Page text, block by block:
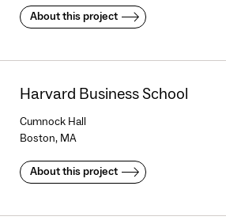
About this project
Harvard Business School
Cumnock Hall
Boston, MA
About this project